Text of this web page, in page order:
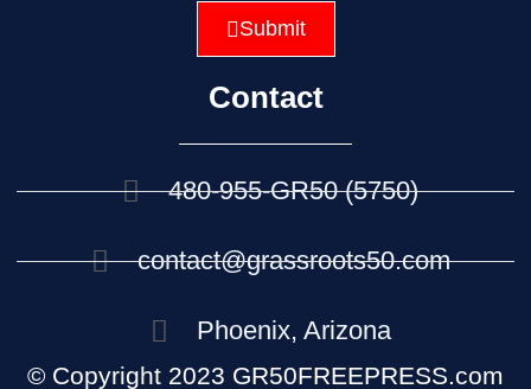
Submit
Contact
480-955-GR50 (5750)
contact@grassroots50.com
Phoenix, Arizona
© Copyright 2023 GR50FREEPRESS.com